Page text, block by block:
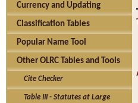
Currency and Updating
Classification Tables
Popular Name Tool
Other OLRC Tables and Tools
Cite Checker
Table III - Statutes at Large